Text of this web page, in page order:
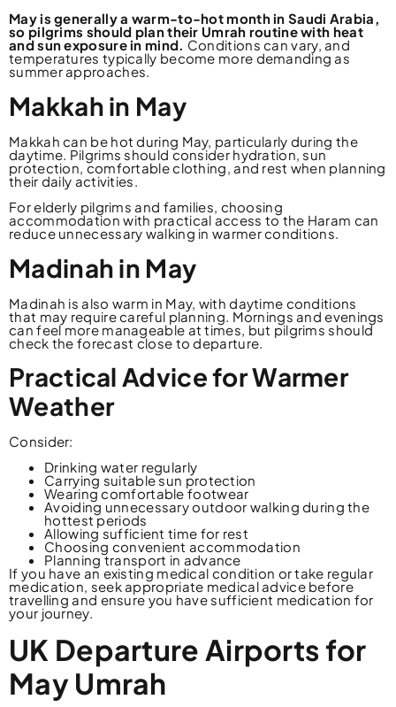
May is generally a warm-to-hot month in Saudi Arabia,
so pilgrims should plan their Umrah routine with heat
and sun exposure in mind. Conditions can vary, and
temperatures typically become more demanding as
summer approaches.
Makkah in May
Makkah can be hot during May, particularly during the
daytime. Pilgrims should consider hydration, sun
protection, comfortable clothing, and rest when planning
their daily activities.
For elderly pilgrims and families, choosing
accommodation with practical access to the Haram can
reduce unnecessary walking in warmer conditions.
Madinah in May
Madinah is also warm in May, with daytime conditions
that may require careful planning. Mornings and evenings
can feel more manageable at times, but pilgrims should
check the forecast close to departure.
Practical Advice for Warmer
Weather
Consider:
Drinking water regularly
Carrying suitable sun protection
Wearing comfortable footwear
Avoiding unnecessary outdoor walking during the
hottest periods
Allowing sufficient time for rest
Choosing convenient accommodation
Planning transport in advance
If you have an existing medical condition or take regular
medication, seek appropriate medical advice before
travelling and ensure you have sufficient medication for
your journey.
UK Departure Airports for
May Umrah